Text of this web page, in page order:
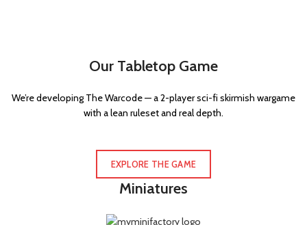
Our Tabletop Game
We’re developing The Warcode — a 2-player sci-fi skirmish wargame
with a lean ruleset and real depth.
EXPLORE THE GAME
Miniatures